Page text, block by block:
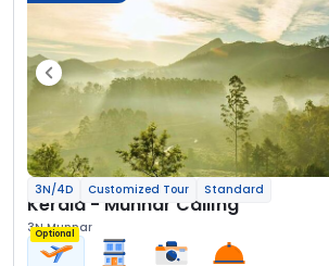
3N/4D Customized Tour Standard
Kerala - Munnar Calling
3N Munnar
Optional